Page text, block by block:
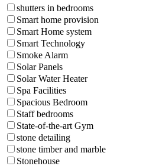
shutters in bedrooms
Smart home provision
Smart Home system
Smart Technology
Smoke Alarm
Solar Panels
Solar Water Heater
Spa Facilities
Spacious Bedroom
Staff bedrooms
State-of-the-art Gym
stone detailing
stone timber and marble
Stonehouse